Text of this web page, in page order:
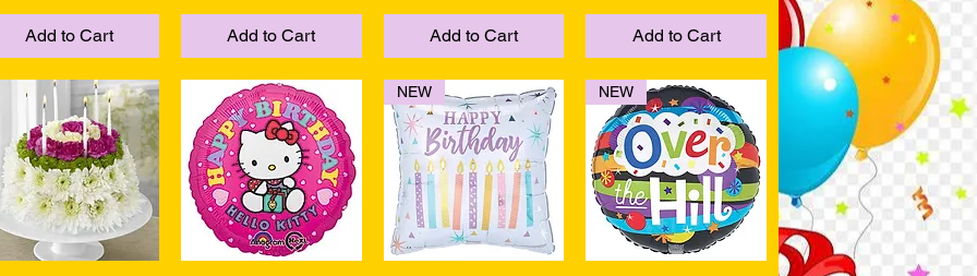
Add to Cart Add to Cart Add to Cart Add to Cart
NEW NEW